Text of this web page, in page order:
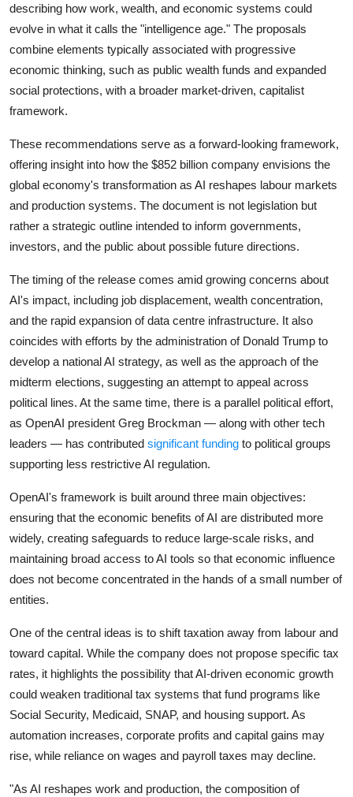
EVs
Climate
Privacy
Transportation
describing how work, wealth, and economic systems could
evolve in what it calls the "intelligence age." The proposals
combine elements typically associated with progressive
economic thinking, such as public wealth funds and expanded
social protections, with a broader market-driven, capitalist
framework.
These recommendations serve as a forward-looking framework,
offering insight into how the $852 billion company envisions the
global economy's transformation as AI reshapes labour markets
and production systems. The document is not legislation but
rather a strategic outline intended to inform governments,
investors, and the public about possible future directions.
The timing of the release comes amid growing concerns about
AI's impact, including job displacement, wealth concentration,
and the rapid expansion of data centre infrastructure. It also
coincides with efforts by the administration of Donald Trump to
develop a national AI strategy, as well as the approach of the
midterm elections, suggesting an attempt to appeal across
political lines. At the same time, there is a parallel political effort,
as OpenAI president Greg Brockman — along with other tech
leaders — has contributed significant funding to political groups
supporting less restrictive AI regulation.
OpenAI's framework is built around three main objectives:
ensuring that the economic benefits of AI are distributed more
widely, creating safeguards to reduce large-scale risks, and
maintaining broad access to AI tools so that economic influence
does not become concentrated in the hands of a small number of
entities.
One of the central ideas is to shift taxation away from labour and
toward capital. While the company does not propose specific tax
rates, it highlights the possibility that AI-driven economic growth
could weaken traditional tax systems that fund programs like
Social Security, Medicaid, SNAP, and housing support. As
automation increases, corporate profits and capital gains may
rise, while reliance on wages and payroll taxes may decline.
"As AI reshapes work and production, the composition of